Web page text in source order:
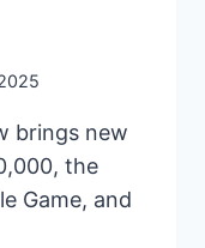
brings new
the
Game, and